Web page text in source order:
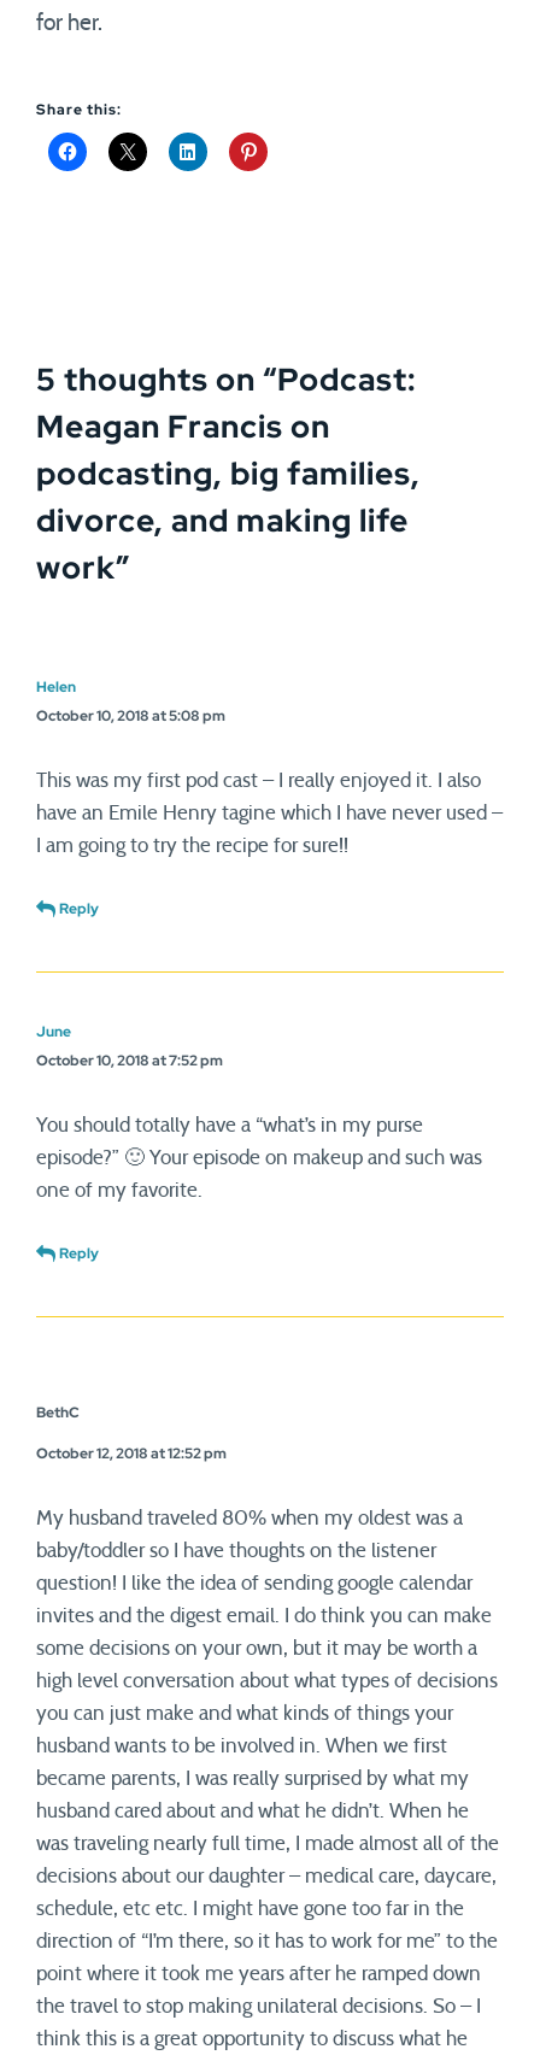
for her.
Share this:
5 thoughts on “Podcast:
Meagan Francis on
podcasting, big families,
divorce, and making life
work”
Helen
October 10, 2018 at 5:08 pm
This was my first pod cast – I really enjoyed it. I also
have an Emile Henry tagine which I have never used –
I am going to try the recipe for sure!!
Reply
June
October 10, 2018 at 7:52 pm
You should totally have a “what’s in my purse
episode?” 🙂 Your episode on makeup and such was
one of my favorite.
Reply
BethC
October 12, 2018 at 12:52 pm
My husband traveled 80% when my oldest was a
baby/toddler so I have thoughts on the listener
question! I like the idea of sending google calendar
invites and the digest email. I do think you can make
some decisions on your own, but it may be worth a
high level conversation about what types of decisions
you can just make and what kinds of things your
husband wants to be involved in. When we first
became parents, I was really surprised by what my
husband cared about and what he didn’t. When he
was traveling nearly full time, I made almost all of the
decisions about our daughter – medical care, daycare,
schedule, etc etc. I might have gone too far in the
direction of “I’m there, so it has to work for me” to the
point where it took me years after he ramped down
the travel to stop making unilateral decisions. So – I
think this is a great opportunity to discuss what he